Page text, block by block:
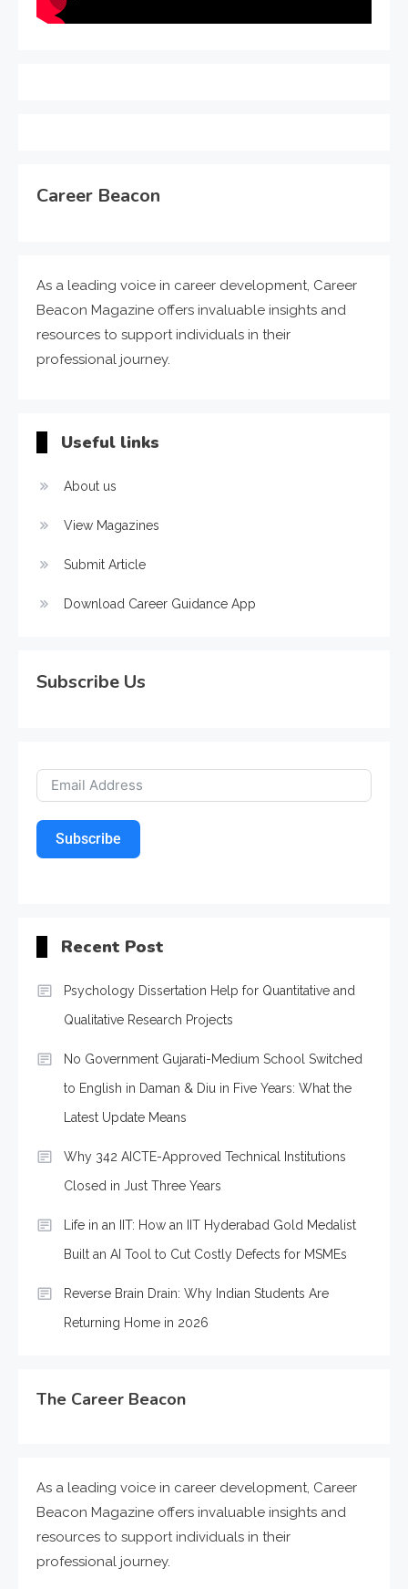
Career Beacon
As a leading voice in career development, Career
Beacon Magazine offers invaluable insights and
resources to support individuals in their
professional journey.
Useful links
About us
View Magazines
Submit Article
Download Career Guidance App
Subscribe Us
Subscribe
Recent Post
Psychology Dissertation Help for Quantitative and
Qualitative Research Projects
No Government Gujarati-Medium School Switched
to English in Daman & Diu in Five Years: What the
Latest Update Means
Why 342 AICTE-Approved Technical Institutions
Closed in Just Three Years
Life in an IIT: How an IIT Hyderabad Gold Medalist
Built an AI Tool to Cut Costly Defects for MSMEs
Reverse Brain Drain: Why Indian Students Are
Returning Home in 2026
The Career Beacon
As a leading voice in career development, Career
Beacon Magazine offers invaluable insights and
resources to support individuals in their
professional journey.